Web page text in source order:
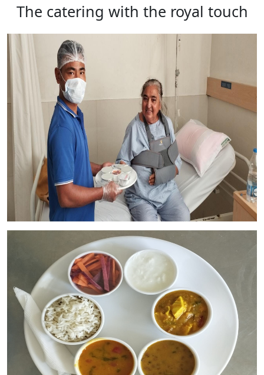
The catering with the royal touch